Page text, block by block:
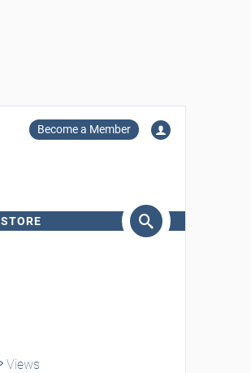
Become a Member
STORE
Views